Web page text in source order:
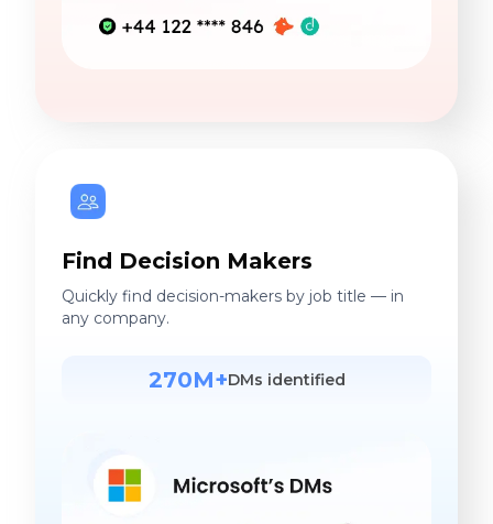
Find Decision Makers
Quickly find decision-makers by job title — in
any company.
270M+DMs identified